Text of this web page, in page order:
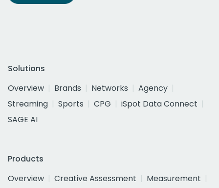
Solutions
Overview
Brands Networks
Agency
Streaming
Sports CPG
iSpot Data Connect
SAGE AI
Products
Overview
Creative Assessment
Measurement